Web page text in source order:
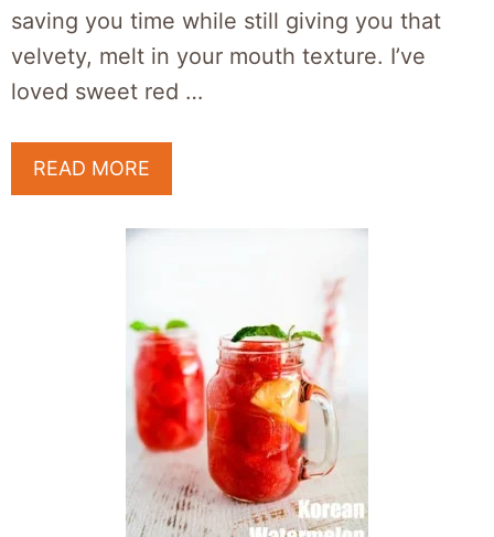
saving you time while still giving you that
velvety, melt in your mouth texture. I’ve
loved sweet red …
READ MORE